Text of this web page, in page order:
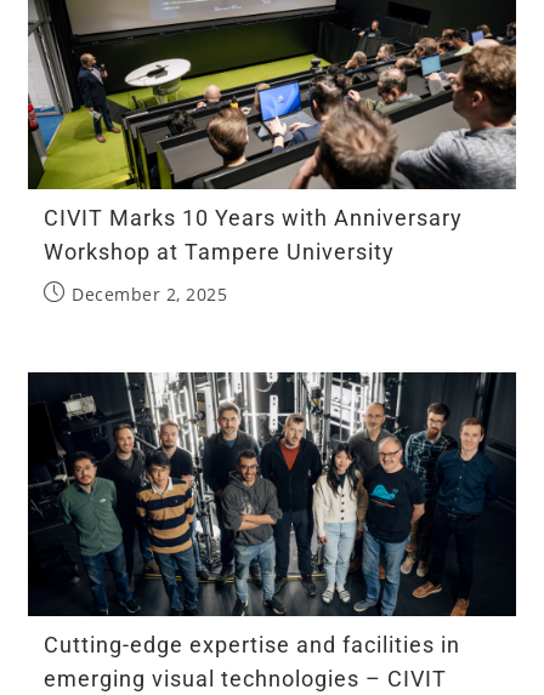
CIVIT Marks 10 Years with Anniversary
Workshop at Tampere University
December 2, 2025
Cutting-edge expertise and facilities in
emerging visual technologies – CIVIT